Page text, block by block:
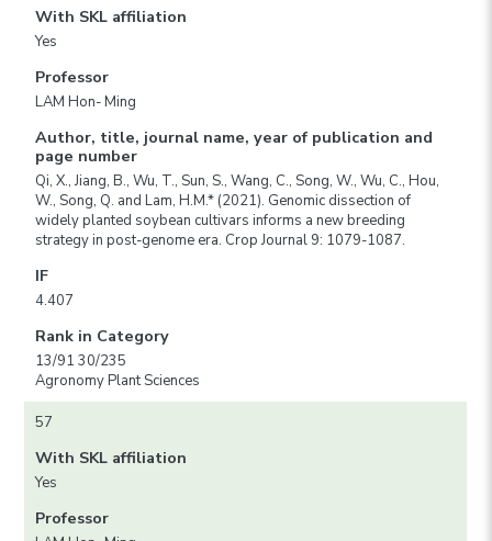
With SKL affiliation
Yes
Professor
LAM Hon- Ming
Author, title, journal name, year of publication and
page number
Qi, X., Jiang, B., Wu, T., Sun, S., Wang, C., Song, W., Wu, C., Hou,
W., Song, Q. and Lam, H.M.* (2021). Genomic dissection of
widely planted soybean cultivars informs a new breeding
strategy in post-genome era. Crop Journal 9: 1079-1087.
IF
4.407
Rank in Category
13/91 30/235
Agronomy Plant Sciences
57
With SKL affiliation
Yes
Professor